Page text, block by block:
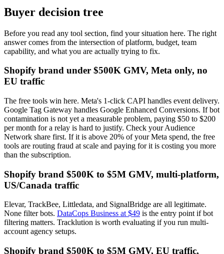
Buyer decision tree
Before you read any tool section, find your situation here. The right
answer comes from the intersection of platform, budget, team
capability, and what you are actually trying to fix.
Shopify brand under $500K GMV, Meta only, no
EU traffic
The free tools win here. Meta's 1-click CAPI handles event delivery.
Google Tag Gateway handles Google Enhanced Conversions. If bot
contamination is not yet a measurable problem, paying $50 to $200
per month for a relay is hard to justify. Check your Audience
Network share first. If it is above 20% of your Meta spend, the free
tools are routing fraud at scale and paying for it is costing you more
than the subscription.
Shopify brand $500K to $5M GMV, multi-platform,
US/Canada traffic
Elevar, TrackBee, Littledata, and SignalBridge are all legitimate.
None filter bots. DataCops Business at $49 is the entry point if bot
filtering matters. Tracklution is worth evaluating if you run multi-
account agency setups.
Shopify brand $500K to $5M GMV, EU traffic,